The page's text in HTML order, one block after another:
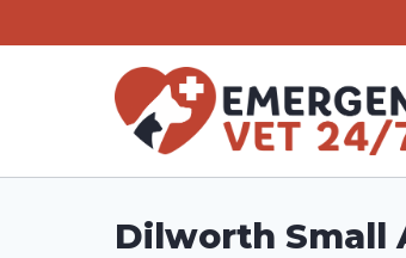
Dilworth Small